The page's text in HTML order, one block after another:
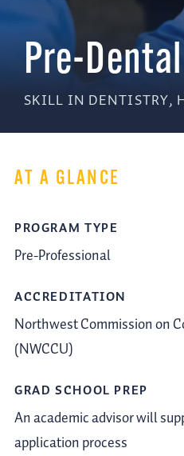
Pre-
SKILL IN DENTISTRY,
AT A GLANCE
PROGRAM TYPE
Pre-Professional
ACCREDITATION
Northwest Commission on
(NWCCU)
GRAD SCHOOL PREP
An academic advisor will
application process